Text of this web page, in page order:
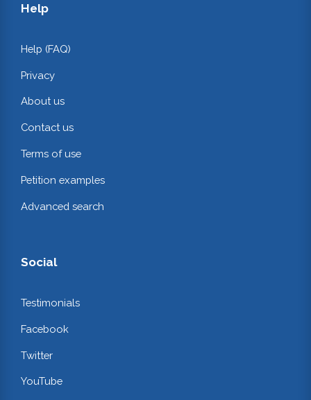
Help
Help (FAQ)
Privacy
About us
Contact us
Terms of use
Petition examples
Advanced search
Social
Testimonials
Facebook
Twitter
YouTube